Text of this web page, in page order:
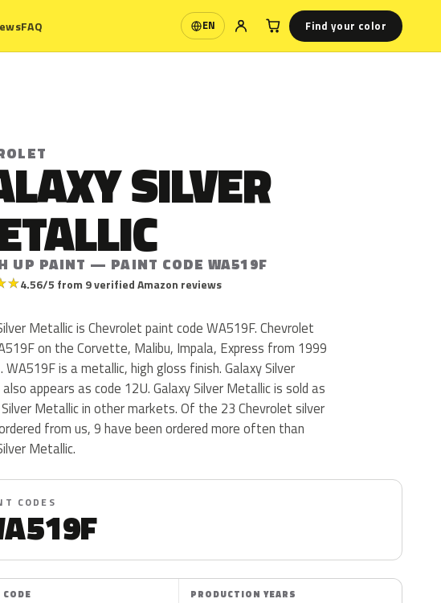
FAQ EN
Language Find your color
SILVER
UP PAINT — PAINT CODE WA519F
★4.56/5 from 9 verified Amazon reviews
Metallic is Chevrolet paint code WA519F. Chevrolet
on the Corvette, Malibu, Impala, Express from 1999
WA519F is a metallic, high gloss finish. Galaxy Silver
appears as code 12U. Galaxy Silver Metallic is sold as
Metallic in other markets. Of the 23 Chevrolet silver
from us, 9 have been ordered more often than
Metallic.
CODES
PRODUCTION YEARS